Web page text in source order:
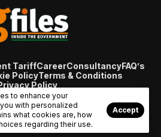
TariffCareerConsultancyFAQ’s
PolicyTerms & Conditions
Policy
Gfiles India. All rights reserved
byViral Web Tech
to enhance your
with personalized
what cookies are, how
regarding their use.
Accept